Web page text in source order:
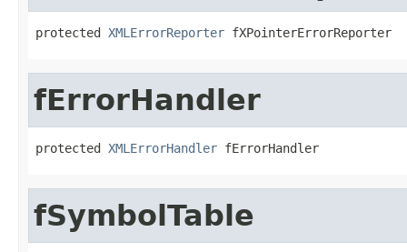
protected XMLErrorReporter fXPointerErrorReporter
fErrorHandler
protected XMLErrorHandler fErrorHandler
fSymbolTable